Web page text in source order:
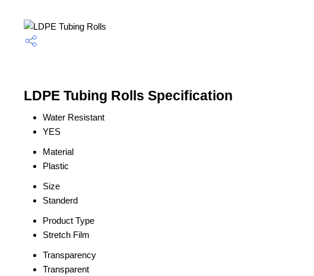
LDPE Tubing Rolls Specification
Water Resistant
YES
Material
Plastic
Size
Standerd
Product Type
Stretch Film
Transparency
Transparent